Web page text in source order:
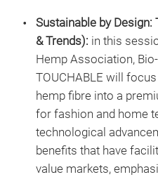
Sustainable by Design:
& Trends): in this
Hemp Association,
TOUCHABLE will
hemp fibre into a
for fashion and home
technological
benefits that have
value markets,